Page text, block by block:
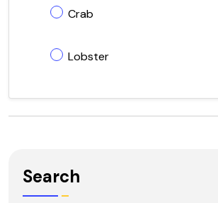
Crab
Lobster
Search